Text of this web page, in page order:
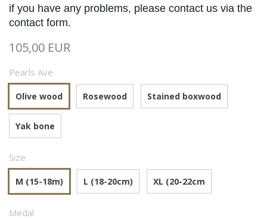
if you have any problems, please contact us via the
contact form.
105,00 EUR
Pearls Ave
Olive wood Rosewood Stained boxwood
Yak bone
Size
M (15-18m) L (18-20cm) XL (20-22cm
Medal